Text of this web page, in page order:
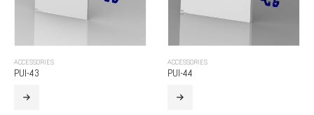
ACCESSORIES
PUI-43
ACCESSORIES
PUI-44